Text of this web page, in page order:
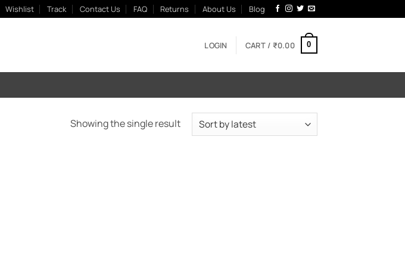
Wishlist Track Contact Us FAQ Returns About Us Blog
LOGIN CART / ₹0.00 0
Showing the single result